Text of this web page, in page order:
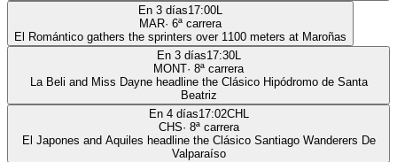
En 3 días17:00L
MAR· 6ª carrera
El Romántico gathers the sprinters over 1100 meters at Maroñas
En 3 días17:30L
MONT· 8ª carrera
La Beli and Miss Dayne headline the Clásico Hipódromo de Santa
Beatriz
En 4 días17:02CHL
CHS· 8ª carrera
El Japones and Aquiles headline the Clásico Santiago Wanderers De
Valparaíso